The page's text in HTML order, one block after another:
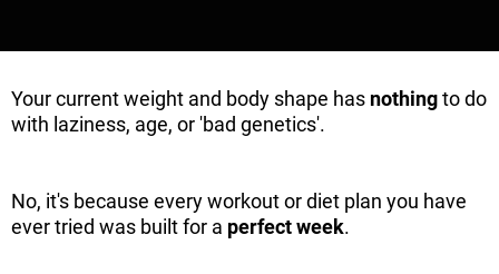
Your current weight and body shape has nothingto do
with laziness, age, or 'bad genetics'.
No, it's because every workout or diet plan you have
ever tried was built for a perfect week.